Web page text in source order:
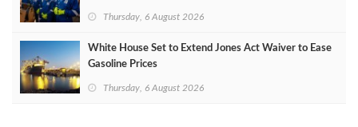
Thursday, 6 August 2026
White House Set to Extend Jones Act Waiver to Ease
Gasoline Prices
Thursday, 6 August 2026